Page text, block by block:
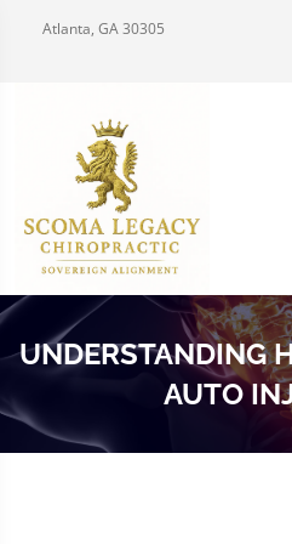
Atlanta, GA 30305
UNDERSTANDING
AUTO